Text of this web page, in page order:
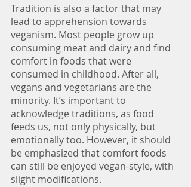
Tradition is also a factor that may
lead to apprehension towards
veganism. Most people grow up
consuming meat and dairy and find
comfort in foods that were
consumed in childhood. After all,
vegans and vegetarians are the
minority. It’s important to
acknowledge traditions, as food
feeds us, not only physically, but
emotionally too. However, it should
be emphasized that comfort foods
can still be enjoyed vegan-style, with
slight modifications.